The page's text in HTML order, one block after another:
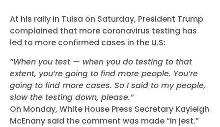
At his rally in Tulsa on Saturday, President Trump
complained that more coronavirus testing has
led to more confirmed cases in the U.S:
“When you test — when you do testing to that
extent, you’re going to find more people. You’re
going to find more cases. So I said to my people,
slow the testing down, please.”
On Monday, White House Press Secretary Kayleigh
McEnany said the comment was made “in jest.”